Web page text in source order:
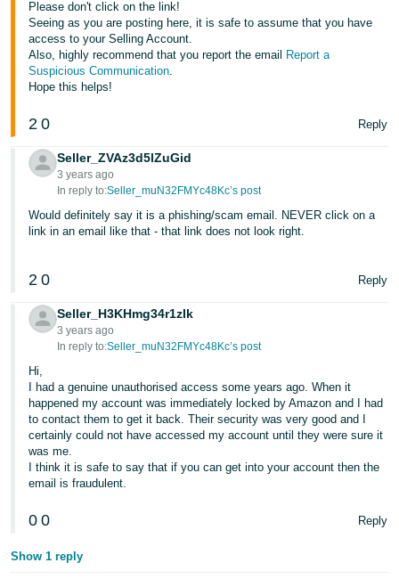
हिंदी
- IN
한
국
어
KR
Português
- BR
- IN
ไทย
- TH
Tiếng
Việt -
VN
Please don't click on the link!
Seeing as you are posting here, it is safe to assume that you have
access to your Selling Account.
Also, highly recommend that you report the email
Report a
Suspicious Communication.
Hope this helps!
2 0 Reply
Seller_ZVAz3d5lZuGid
3 years ago
In reply to:Seller_muN32FMYc48Kc’s post
Would definitely say it is a phishing/scam email. NEVER click on a
link in an email like that - that link does not look right.
2 0 Reply
Seller_H3KHmg34r1zIk
3 years ago
In reply to:Seller_muN32FMYc48Kc’s post
Hi,
I had a genuine unauthorised access some years ago. When it
happened my account was immediately locked by Amazon and I had
to contact them to get it back. Their security was very good and I
certainly could not have accessed my account until they were sure it
was me.
I think it is safe to say that if you can get into your account then the
email is fraudulent.
0 0 Reply
Show 1 reply